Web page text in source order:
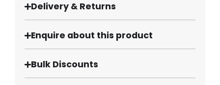
Delivery & Returns
Enquire about this product
Bulk Discounts